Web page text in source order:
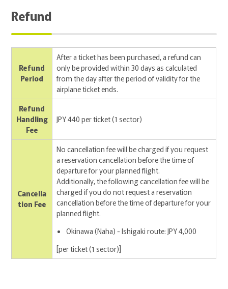
Refund
Refund
Period
After a ticket has been purchased, a refund can
only be provided within 30 days as calculated
from the day after the period of validity for the
airplane ticket ends.
Refund
Handling
Fee
JPY 440 per ticket (1 sector)
Cancella
tion Fee
No cancellation fee will be charged if you request
a reservation cancellation before the time of
departure for your planned flight.
Additionally, the following cancellation fee will be
charged if you do not request a reservation
cancellation before the time of departure for your
planned flight.
Okinawa (Naha) - Ishigaki route: JPY 4,000
[per ticket (1 sector)]